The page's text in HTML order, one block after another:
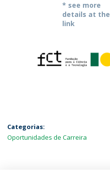
* see more
details at the
link
Categorias:
Oportunidades de Carreira